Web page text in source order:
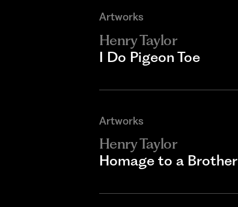
Artworks
Henry Taylor
I Do Pigeon Toe
Artworks
Henry Taylor
Homage to a Brother